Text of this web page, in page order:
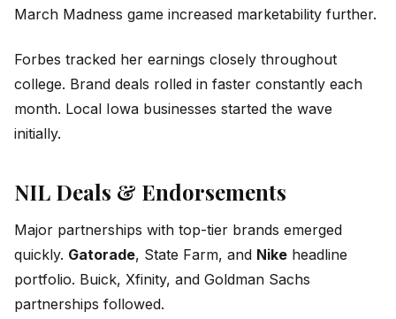
March Madness game increased marketability further.
Forbes tracked her earnings closely throughout
college. Brand deals rolled in faster constantly each
month. Local Iowa businesses started the wave
initially.
NIL Deals & Endorsements
Major partnerships with top-tier brands emerged
quickly. Gatorade, State Farm, and Nike headline
portfolio. Buick, Xfinity, and Goldman Sachs
partnerships followed.